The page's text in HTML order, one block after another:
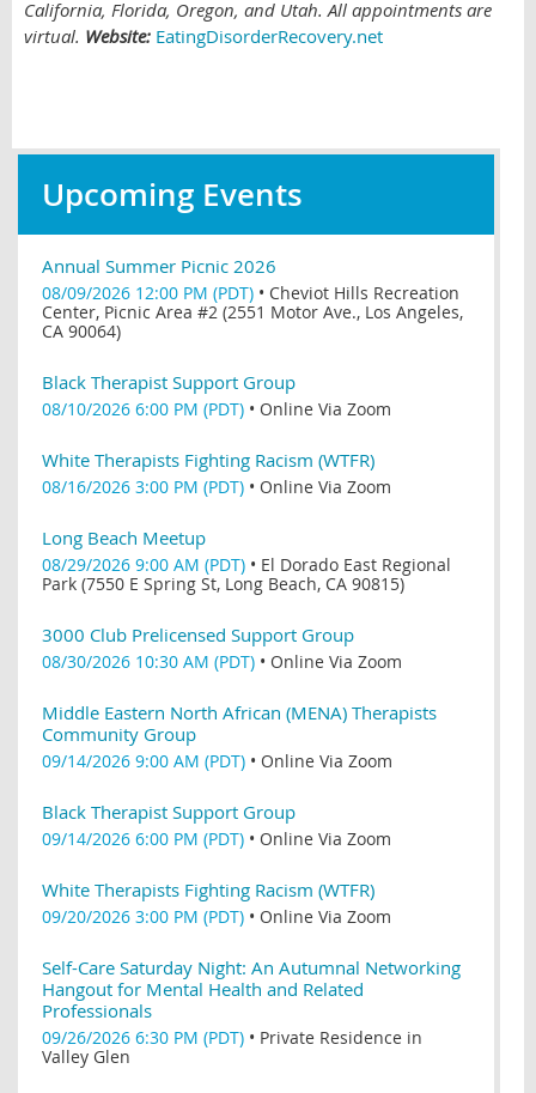
California, Florida, Oregon, and Utah. All appointments are
virtual. Website: EatingDisorderRecovery.net
Upcoming Events
Annual Summer Picnic 2026
08/09/2026 12:00 PM (PDT) • Cheviot Hills Recreation
Center, Picnic Area #2 (2551 Motor Ave., Los Angeles,
CA 90064)
Black Therapist Support Group
08/10/2026 6:00 PM (PDT) • Online Via Zoom
White Therapists Fighting Racism (WTFR)
08/16/2026 3:00 PM (PDT) • Online Via Zoom
Long Beach Meetup
08/29/2026 9:00 AM (PDT) • El Dorado East Regional
Park (7550 E Spring St, Long Beach, CA 90815)
3000 Club Prelicensed Support Group
08/30/2026 10:30 AM (PDT) • Online Via Zoom
Middle Eastern North African (MENA) Therapists
Community Group
09/14/2026 9:00 AM (PDT) • Online Via Zoom
Black Therapist Support Group
09/14/2026 6:00 PM (PDT) • Online Via Zoom
White Therapists Fighting Racism (WTFR)
09/20/2026 3:00 PM (PDT) • Online Via Zoom
Self-Care Saturday Night: An Autumnal Networking
Hangout for Mental Health and Related
Professionals
09/26/2026 6:30 PM (PDT) • Private Residence in
Valley Glen